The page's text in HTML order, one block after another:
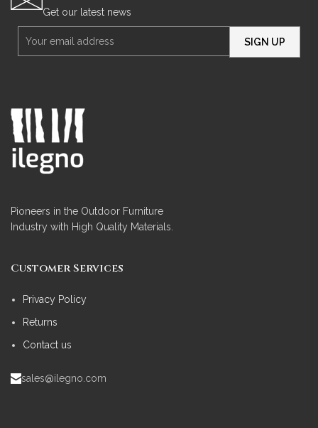
Get our latest news
Pioneers in the Outdoor Furniture
Industry with High Quality Materials.
Customer Services
Privacy Policy
Returns
Contact us
sales@ilegno.com